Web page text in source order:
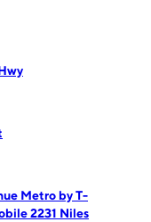
Metro by T-
2231 Niles